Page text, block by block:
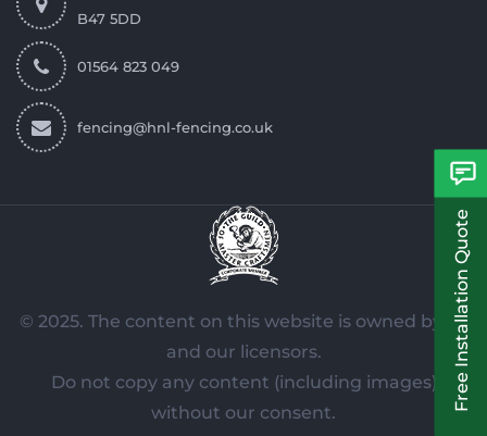
Free Installation Quote
B47 5DD
01564 823 049
fencing@hnl-fencing.co.uk
© 2025. The content on this website is owned by us
and our licensors.
Do not copy any content (including images)
without our consent.